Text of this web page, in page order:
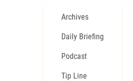
Archives
Daily Briefing
Podcast
Tip Line